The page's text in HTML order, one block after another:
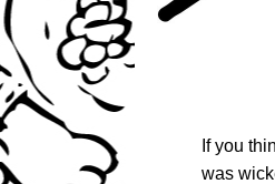
If you
was